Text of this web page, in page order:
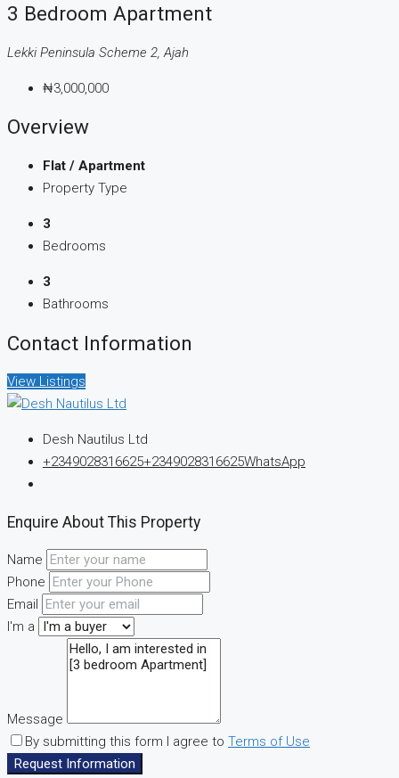
3 Bedroom Apartment
Lekki Peninsula Scheme 2, Ajah
₦3,000,000
Overview
Flat / Apartment
Property Type
3
Bedrooms
3
Bathrooms
Contact Information
View Listings
Desh Nautilus Ltd
+2349028316625+2349028316625WhatsApp
Enquire About This Property
Name
Phone
Email
I'm a
Message
By submitting this form I agree to Terms of Use
Request Information